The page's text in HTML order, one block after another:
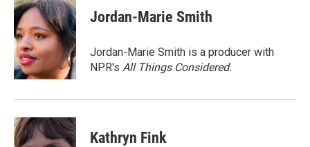
Jordan-Marie Smith
Jordan-Marie Smith is a producer with
NPR's All Things Considered.
Kathryn Fink